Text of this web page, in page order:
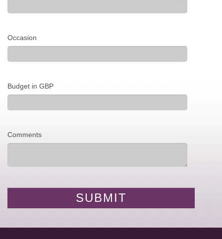
Occasion
Budget in GBP
Comments